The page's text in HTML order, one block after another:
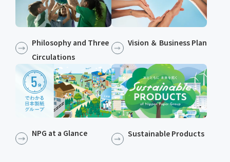
Philosophy and Three
Circulations
Vision ＆ Business Plan
NPG at a Glance Sustainable Products​​